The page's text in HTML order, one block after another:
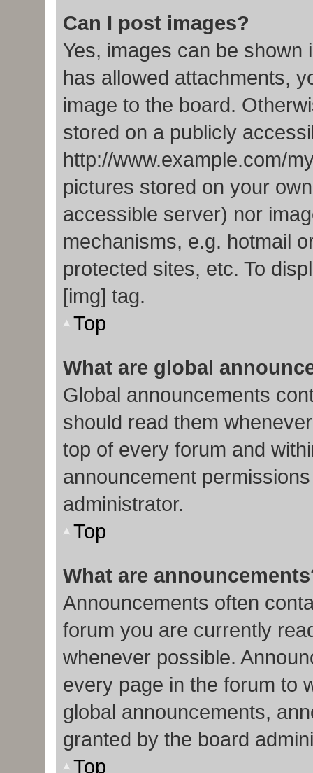
Can I post images?
Yes, images can be
has allowed attachments,
image to the board.
stored on a publicly
http://www.example.com/
pictures stored on your
accessible server) nor
mechanisms, e.g. hotmail
protected sites, etc. To
[img] tag.
Top
What are global
Global announcements
should read them
top of every forum and
announcement
administrator.
Top
What are
Announcements often
forum you are currently
whenever possible.
every page in the forum to
global announcements,
granted by the board
Top